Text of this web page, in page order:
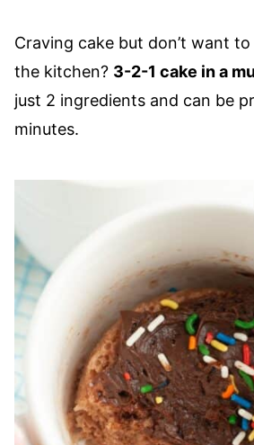
Craving cake but don’t want
the kitchen? 3-2-1 cake in a
just 2 ingredients and can be
minutes.